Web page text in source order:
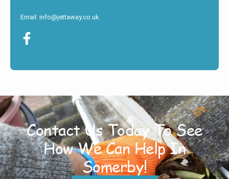
Email: info@jettaway.co.uk
Contact Us Today To See
How We Can Help In
Somerby!